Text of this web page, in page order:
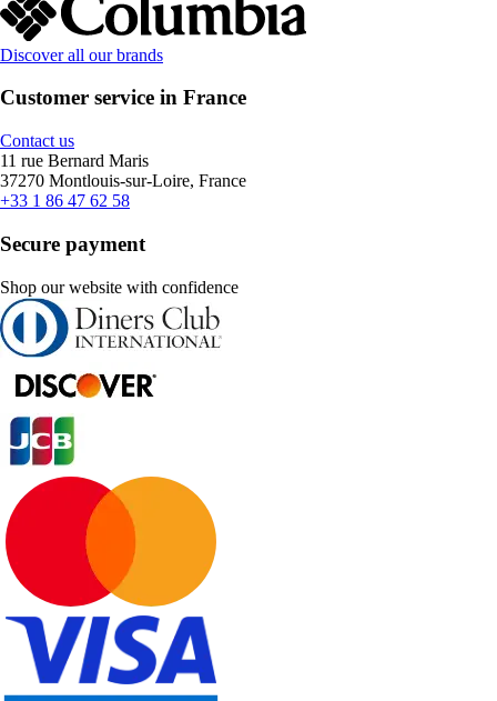
Discover all our brands
Customer service in France
Contact us
11 rue Bernard Maris
37270 Montlouis-sur-Loire, France
+33 1 86 47 62 58
Secure payment
Shop our website with confidence